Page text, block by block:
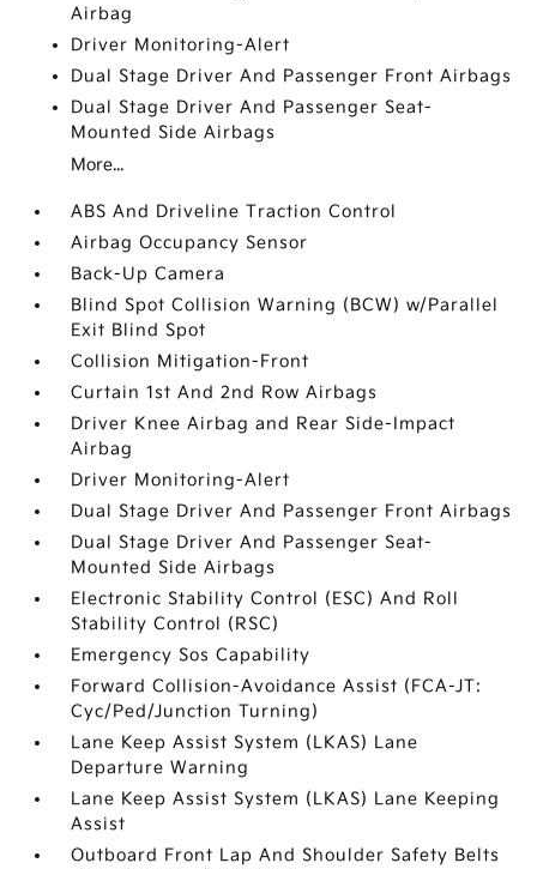
Airbag
Driver Monitoring-Alert
Dual Stage Driver And Passenger Front Airbags
Dual Stage Driver And Passenger Seat-
Mounted Side Airbags
More...
ABS And Driveline Traction Control
Airbag Occupancy Sensor
Back-Up Camera
Blind Spot Collision Warning (BCW) w/Parallel
Exit Blind Spot
Collision Mitigation-Front
Curtain 1st And 2nd Row Airbags
Driver Knee Airbag and Rear Side-Impact
Airbag
Driver Monitoring-Alert
Dual Stage Driver And Passenger Front Airbags
Dual Stage Driver And Passenger Seat-
Mounted Side Airbags
Electronic Stability Control (ESC) And Roll
Stability Control (RSC)
Emergency Sos Capability
Forward Collision-Avoidance Assist (FCA-JT:
Cyc/Ped/Junction Turning)
Lane Keep Assist System (LKAS) Lane
Departure Warning
Lane Keep Assist System (LKAS) Lane Keeping
Assist
Outboard Front Lap And Shoulder Safety Belts